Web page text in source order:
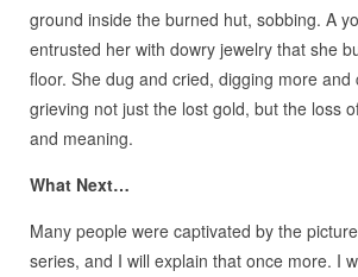
ground inside the burned hut, sobbing. A
entrusted her with dowry jewelry that she
floor. She dug and cried, digging more and
grieving not just the lost gold, but the loss
and meaning.
What Next…
Many people were captivated by the
series, and I will explain that once more. I